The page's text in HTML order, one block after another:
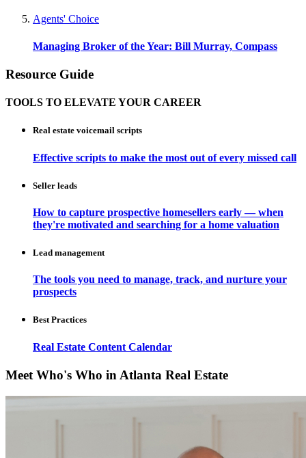
Agents' Choice
Managing Broker of the Year: Bill Murray, Compass
Resource Guide
TOOLS TO ELEVATE YOUR CAREER
Real estate voicemail scripts
Effective scripts to make the most out of every missed call
Seller leads
How to capture prospective homesellers early — when
they're motivated and searching for a home valuation
Lead management
The tools you need to manage, track, and nurture your
prospects
Best Practices
Real Estate Content Calendar
Meet Who's Who in Atlanta Real Estate